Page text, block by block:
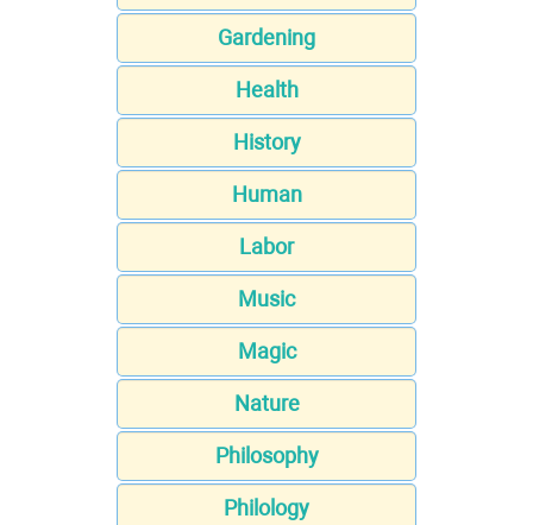
Gardening
Health
History
Human
Labor
Music
Magic
Nature
Philosophy
Philology